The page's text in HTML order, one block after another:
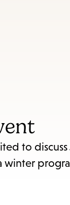
to
winter